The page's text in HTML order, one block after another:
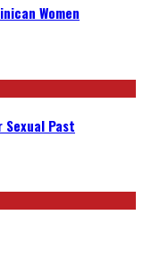
Women
Sexual Past